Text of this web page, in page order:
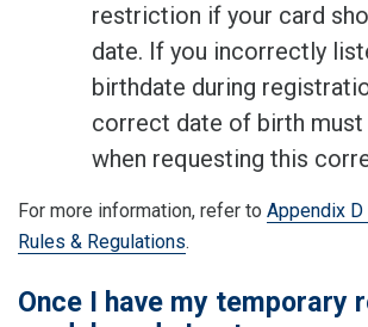
restriction if your card
date. If you incorrectly
birthdate during
correct date of birth must
when requesting this
For more information, refer to Appendix D
Rules & Regulations.
Once I have my temporary